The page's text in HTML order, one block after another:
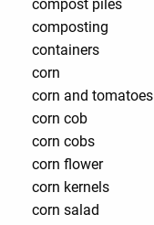
compost piles
composting
containers
corn
corn and tomatoes
corn cob
corn cobs
corn flower
corn kernels
corn salad